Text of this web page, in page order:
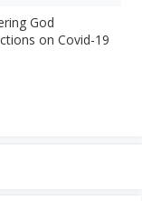
God
on Covid-19